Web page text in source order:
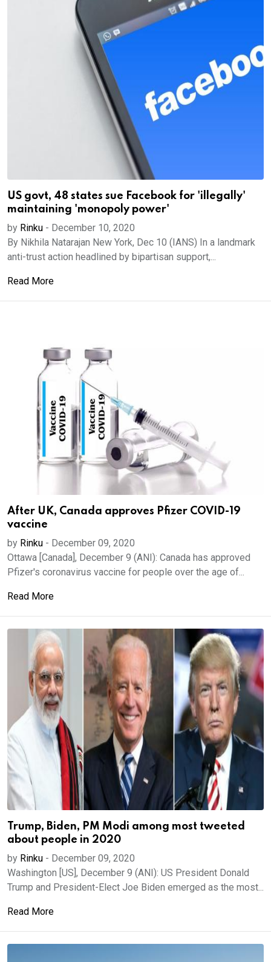
US govt, 48 states sue Facebook for 'illegally'
maintaining 'monopoly power'
by Rinku - December 10, 2020
By Nikhila Natarajan New York, Dec 10 (IANS) In a landmark
anti-trust action headlined by bipartisan support,...
Read More
After UK, Canada approves Pfizer COVID-19
vaccine
by Rinku - December 09, 2020
Ottawa [Canada], December 9 (ANI): Canada has approved
Pfizer's coronavirus vaccine for people over the age of...
Read More
Trump, Biden, PM Modi among most tweeted
about people in 2020
by Rinku - December 09, 2020
Washington [US], December 9 (ANI): US President Donald
Trump and President-Elect Joe Biden emerged as the most...
Read More